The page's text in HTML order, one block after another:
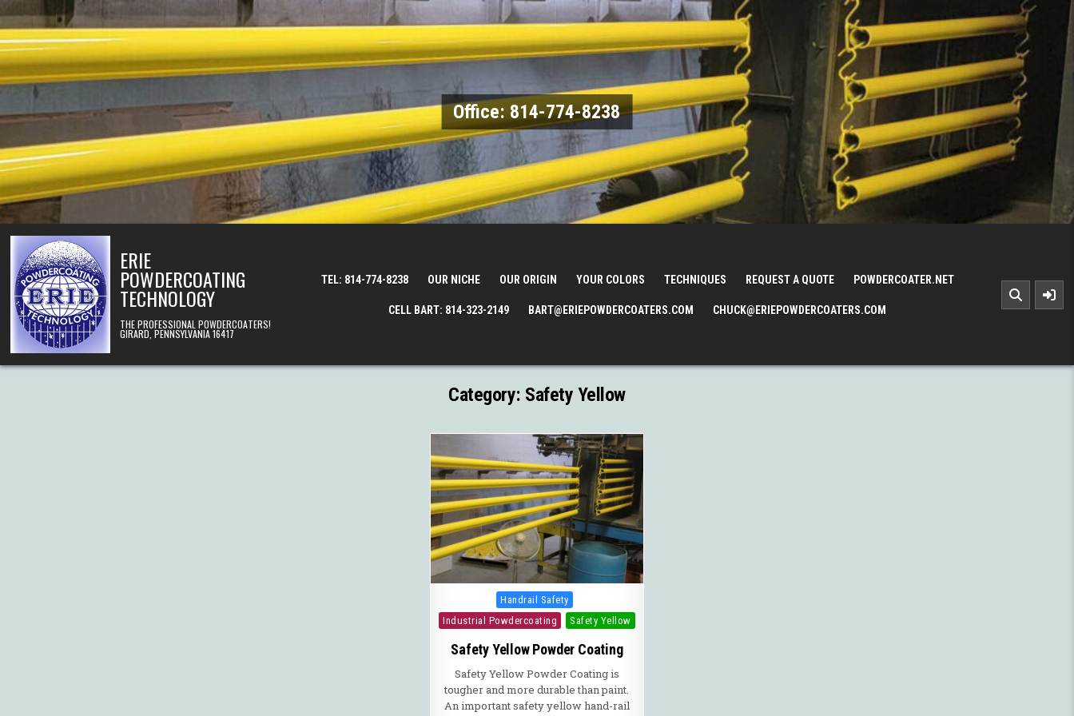
Skip to content
Office: 814-774-8238
ERIE
POWDERCOATING
TECHNOLOGY
THE PROFESSIONAL POWDERCOATERS!
GIRARD, PENNSYLVANIA 16417
TEL: 814-774-8238 OUR NICHE OUR ORIGIN YOUR COLORS TECHNIQUES REQUEST A QUOTE POWDERCOATER.NET
CELL BART: 814-323-2149 BART@ERIEPOWDERCOATERS.COM CHUCK@ERIEPOWDERCOATERS.COM
Category: Safety Yellow
Posted in
Handrail Safety
Industrial Powdercoating
Safety Yellow
Safety Yellow Powder Coating
Safety Yellow Powder Coating is
tougher and more durable than paint.
An important safety yellow hand-rail